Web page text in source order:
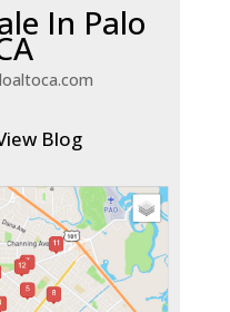
In Palo
Blog